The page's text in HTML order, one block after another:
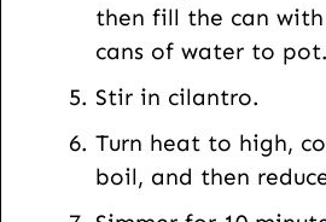
then fill the can
cans of water to pot.
Stir in cilantro.
Turn heat to high,
boil, and then